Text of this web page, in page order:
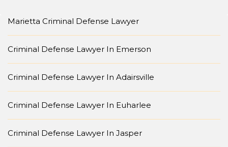
Marietta Criminal Defense Lawyer
Criminal Defense Lawyer In Emerson
Criminal Defense Lawyer In Adairsville
Criminal Defense Lawyer In Euharlee
Criminal Defense Lawyer In Jasper